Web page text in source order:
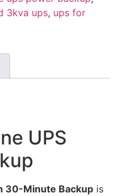
3kva ups, ups for
UPS
30-Minute Backup is